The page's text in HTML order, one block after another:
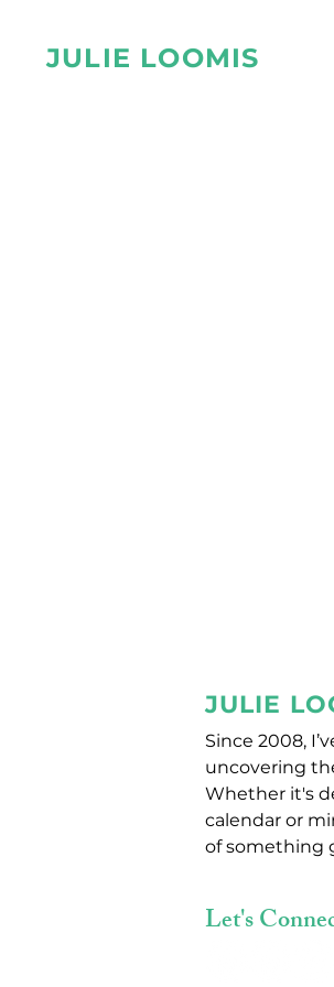
JULIE LOOMIS
JULIE
Since 2008,
uncovering
Whether it's
calendar or
of something
Let's